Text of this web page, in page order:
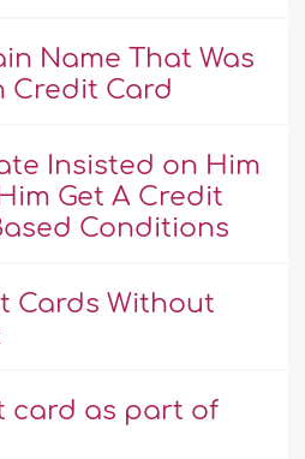
Name That Was
Credit Card
Insisted on Him
Get A Credit
Conditions
Cards Without
card as part of